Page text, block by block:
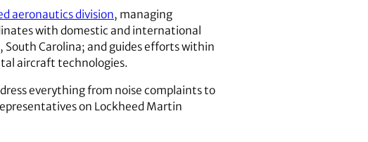
aeronautics division, managing
with domestic and international
Carolina; and guides efforts within
aircraft technologies.
everything from noise complaints to
on Lockheed Martin